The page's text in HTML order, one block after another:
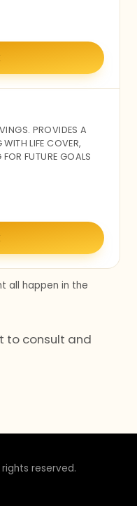
PROVIDES A
LIFE COVER,
FUTURE GOALS
all happen in the
to consult and
reserved.